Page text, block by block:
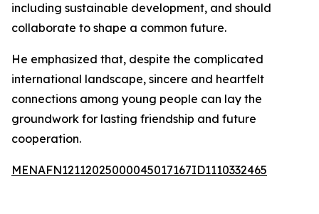
including sustainable development, and should
collaborate to shape a common future.
He emphasized that, despite the complicated
international landscape, sincere and heartfelt
connections among young people can lay the
groundwork for lasting friendship and future
cooperation.
MENAFN12112025000045017167ID1110332465